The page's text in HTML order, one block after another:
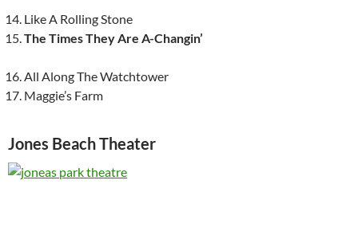
Like A Rolling Stone
The Times They Are A-Changin’
All Along The Watchtower
Maggie’s Farm
Jones Beach Theater